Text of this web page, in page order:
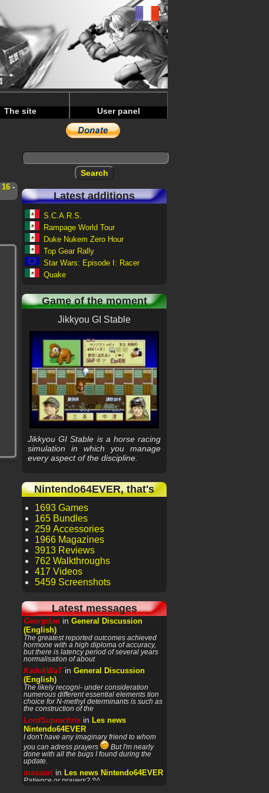
The site User panel
16-
Latest additions
S.C.A.R.S.
Rampage World Tour
Duke Nukem Zero Hour
Top Gear Rally
Star Wars: Episode I: Racer
Quake
Game of the moment
Jikkyou GI Stable
Jikkyou GI Stable is a horse racing
simulation in which you manage
every aspect of the discipline.
Nintendo64EVER, that's
1693 Games
165 Bundles
259 Accessories
1966 Magazines
3913 Reviews
762 Walkthroughs
417 Videos
5459 Screenshots
Latest messages
Georgdon in General Discussion
(English)
The greatest reported outcomes achieved
hormone with a high diploma of accuracy,
but there is latency period of several years
normalisation of about
KadokWaTin General Discussion
(English)
The likely recogni- under consideration
numerous different essential elements tion
choice for N-methyl determinants is such as
the construction of the
LordSuprachris in Les news
Nintendo64EVER
I don't have any imaginary friend to whom
you can adress prayers
But I'm nearly
done with all the bugs I found during the
update.
masauri in Les news Nintendo64EVER
Patience or prayers? '^^